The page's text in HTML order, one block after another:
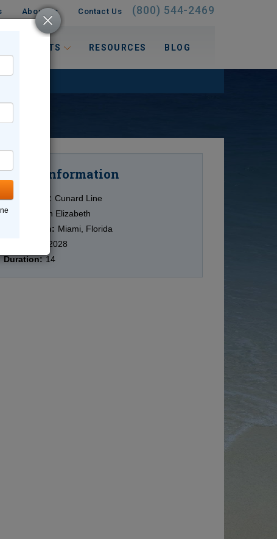
About Us Contact Us (800) 544-2469
INTERESTS RESOURCES BLOG
Cruise Information
Cruise Line: Cunard Line
Ship:
Queen Elizabeth
Destination: Miami, Florida
4/13/2028
Duration: 14